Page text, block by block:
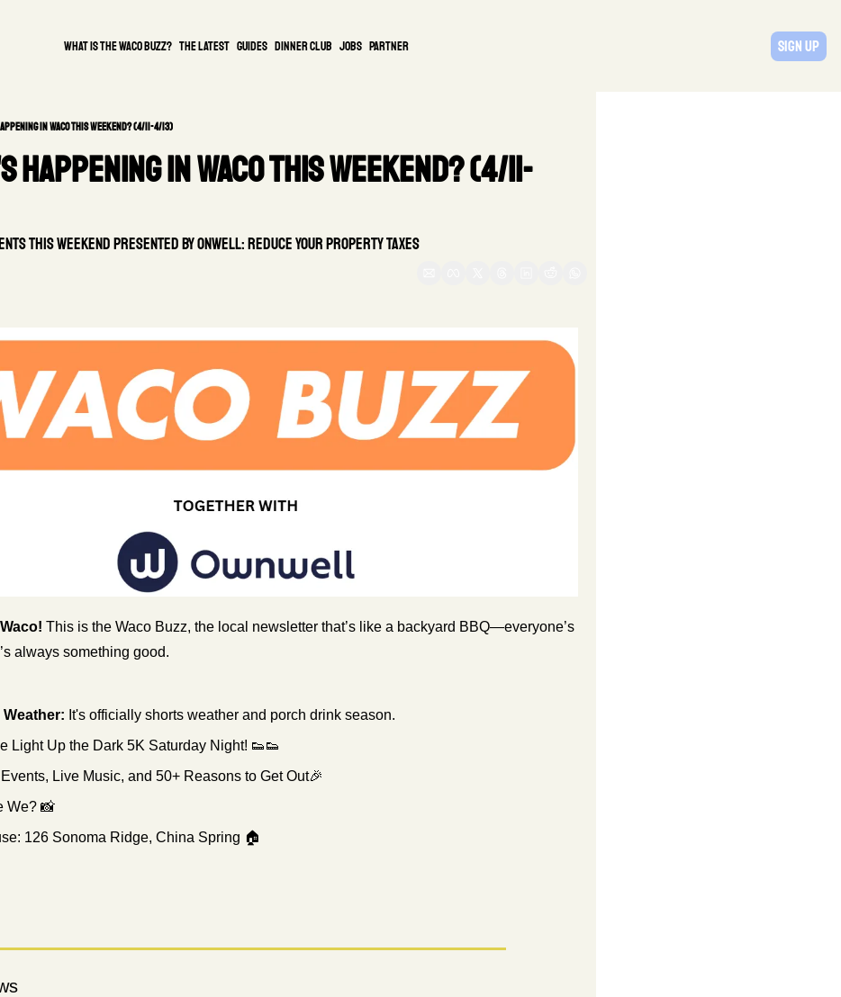
What is the waco buzz? The Latest guides DINNER CLUB Jobs PARTNER Sign Up
in Waco This Weekend? (4/11-4/13)
Happening in Waco This Weekend? (4/11-
this weekend presented by Onwell: Reduce Your Property Taxes
This is the Waco Buzz, the local newsletter that’s like a backyard BBQ—everyone’s
always something good.
It's officially shorts weather and porch drink season.
Light Up the Dark 5K Saturday Night! 👟👟
Live Music, and 50+ Reasons to Get Out🎉
We? 📸
126 Sonoma Ridge, China Spring 🏠